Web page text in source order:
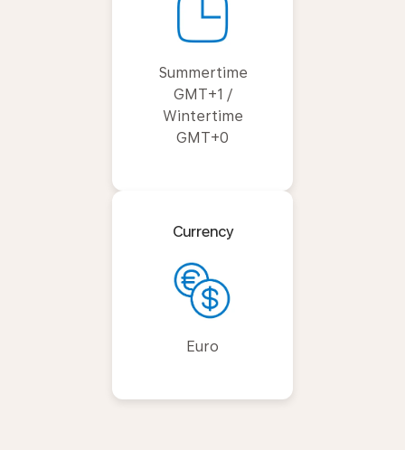
Summertime
GMT+1 /
Wintertime
GMT+0
Currency
Euro